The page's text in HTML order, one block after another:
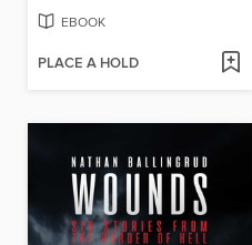
EBOOK
PLACE A HOLD